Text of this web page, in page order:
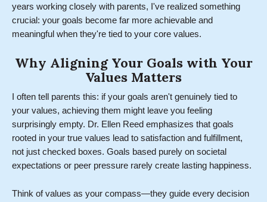
years working closely with parents, I've realized something
crucial: your goals become far more achievable and
meaningful when they're tied to your core values.
Why Aligning Your Goals with Your
Values Matters
I often tell parents this: if your goals aren't genuinely tied to
your values, achieving them might leave you feeling
surprisingly empty. Dr. Ellen Reed emphasizes that goals
rooted in your true values lead to satisfaction and fulfillment,
not just checked boxes. Goals based purely on societal
expectations or peer pressure rarely create lasting happiness.
Think of values as your compass—they guide every decision